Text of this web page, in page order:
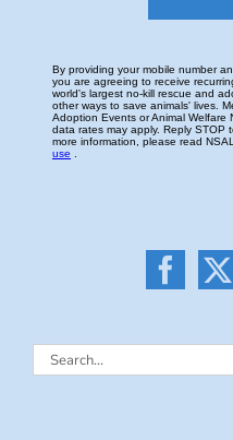
Search